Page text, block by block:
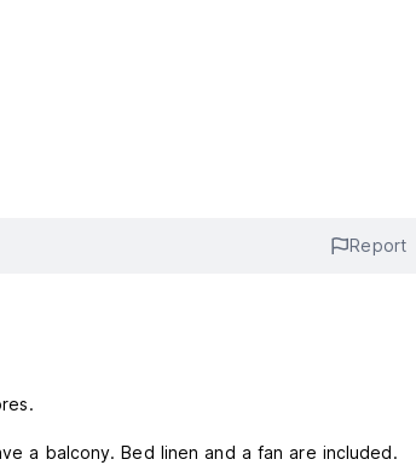
Report
a balcony. Bed linen and a fan are included.